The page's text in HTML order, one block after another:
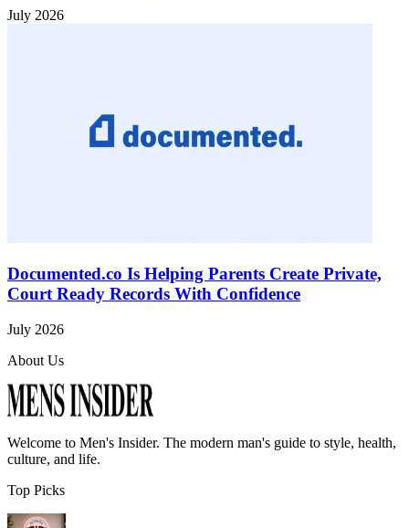
July 2026
Documented.co Is Helping Parents Create Private,
Court Ready Records With Confidence
July 2026
About Us
Welcome to Men's Insider. The modern man's guide to style, health,
culture, and life.
Top Picks